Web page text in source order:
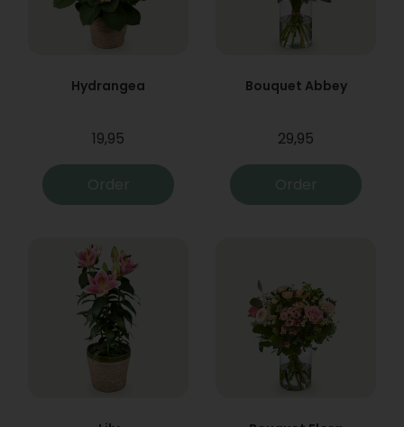
Hydrangea
19,95
Order
Bouquet Abbey
29,95
Order